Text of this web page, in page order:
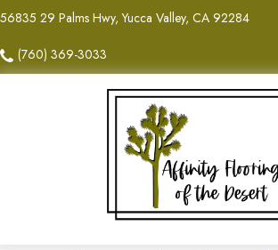
56835 29 Palms Hwy, Yucca Valley, CA 92284
(760) 369-3033